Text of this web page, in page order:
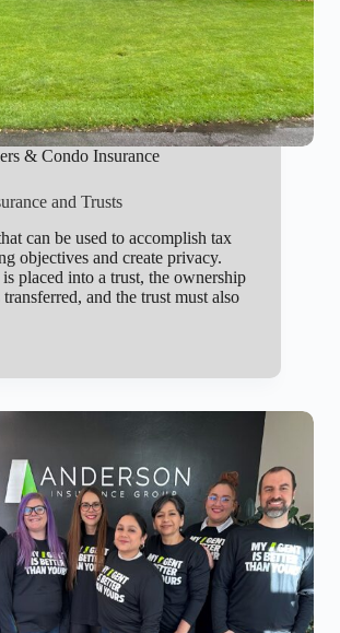
& Condo Insurance
and Trusts
can be used to accomplish tax
objectives and create privacy.
placed into a trust, the ownership
and the trust must also